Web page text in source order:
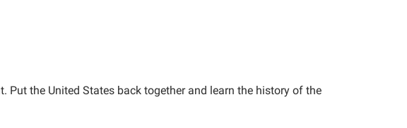
Put the United States back together and learn the history of the